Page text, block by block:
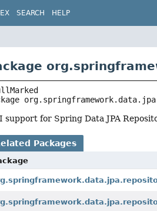
SEARCH HELP
support for Spring Data JPA
Packages